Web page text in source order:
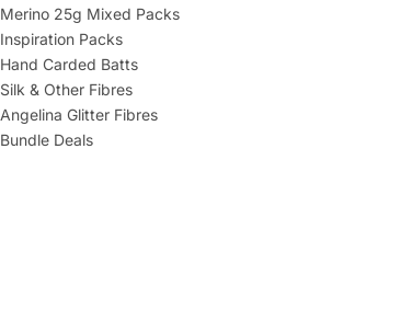
Merino 25g Mixed Packs
Inspiration Packs
Hand Carded Batts
Silk & Other Fibres
Angelina Glitter Fibres
Bundle Deals